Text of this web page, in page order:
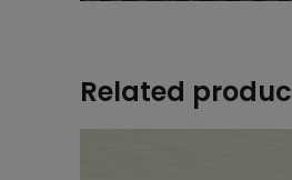
Related